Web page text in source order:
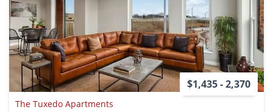
$1,435 - 2,370
The Tuxedo Apartments